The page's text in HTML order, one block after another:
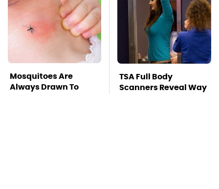
Mosquitoes Are
Always Drawn To
TSA Full Body
Scanners Reveal Way